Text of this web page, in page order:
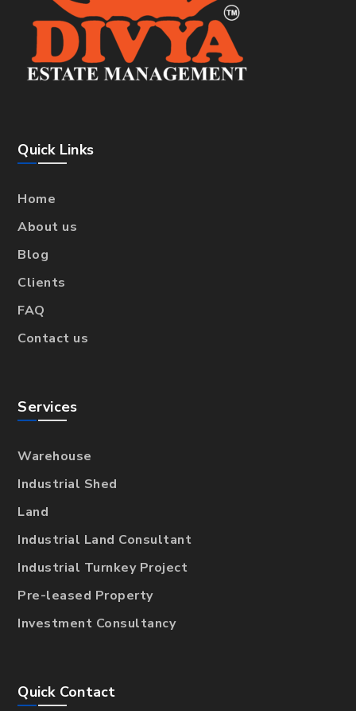
Quick Links
Home
About us
Blog
Clients
FAQ
Contact us
Services
Warehouse
Industrial Shed
Land
Industrial Land Consultant
Industrial Turnkey Project
Pre-leased Property
Investment Consultancy
Quick Contact